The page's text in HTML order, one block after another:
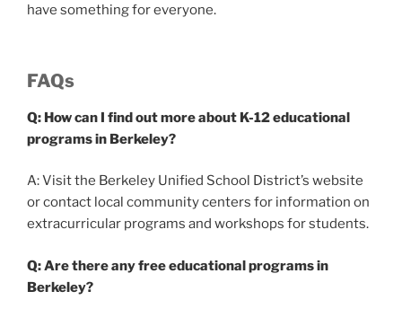
have something for everyone.
FAQs
Q: How can I find out more about K-12 educational
programs in Berkeley?
A: Visit the Berkeley Unified School District’s website
or contact local community centers for information on
extracurricular programs and workshops for students.
Q: Are there any free educational programs in
Berkeley?